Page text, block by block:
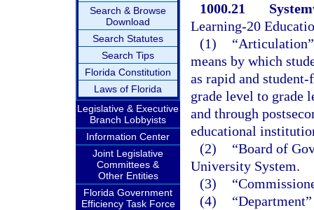
Search & Browse
Download
Search Statutes
Search Tips
Florida Constitution
Laws of Florida
Legislative & Executive
Branch Lobbyists
Information Center
Joint Legislative
Committees &
Other Entities
Florida Government
Efficiency Task Force
1000.21
Learning-20
(1)
means by which
as rapid and
grade level to grade
and through
educational
(2)
“Board of
University System.
(3)
(4)